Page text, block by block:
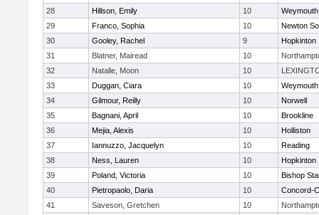
28
Hillson, Emily 10
Weymouth
29
Franco, Sophia 10
Newton
30
Gooley, Rachel 9
Hopkinton
31
Blatner, Mairead 10
32
Natalie, Moon 10
33
Duggan, Ciara 10
Weymouth
34
Gilmour, Reilly 10
Norwell
35
Bagnani, April 10
Brookline
36
Mejia, Alexis 10
Holliston
37
Iannuzzo, Jacquelyn 10
Reading
38
Ness, Lauren 10
Hopkinton
39
Poland, Victoria 10
Bishop
40
Pietropaolo, Daria 10
Concord-
41
Saveson, Gretchen 10